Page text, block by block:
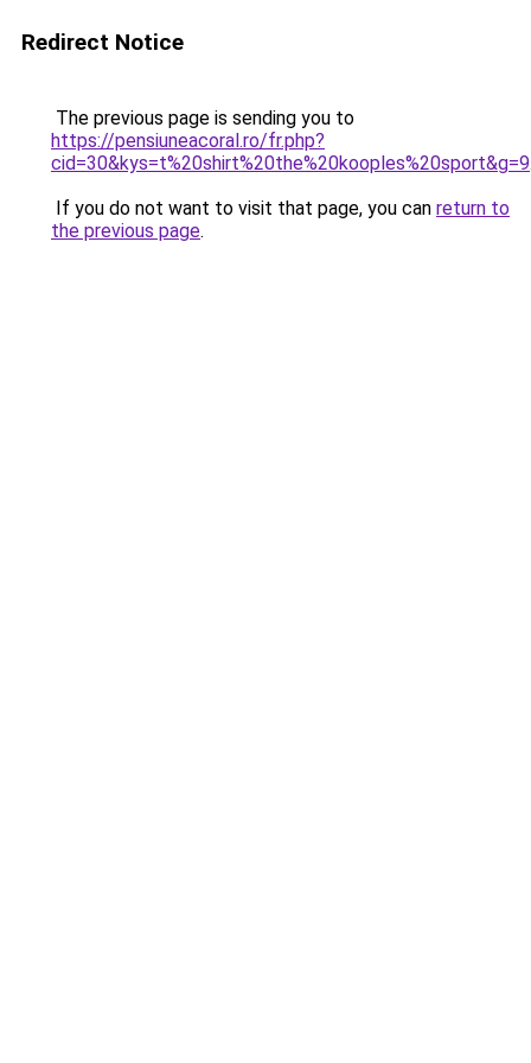
Redirect Notice
The previous page is sending you to
https://pensiuneacoral.ro/fr.php?
cid=30&kys=t%20shirt%20the%20kooples%20sport&g=9
If you do not want to visit that page, you can return to
the previous page.